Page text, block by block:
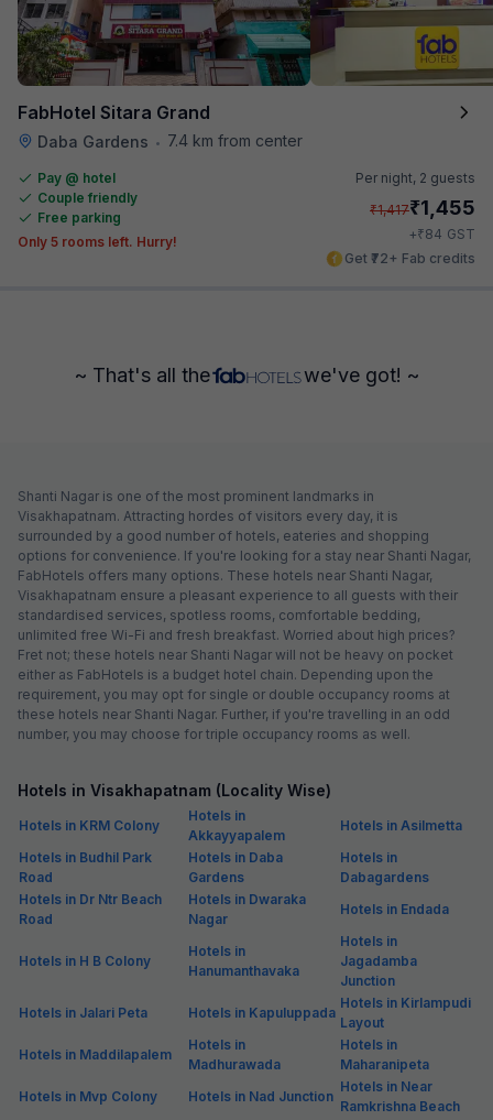
FabHotel Sitara Grand
Daba Gardens • 7.4 km from center
Pay @ hotel
Couple friendly
Free parking
Only 5 rooms left. Hurry!
Per night, 2 guests
₹1,417₹1,455
+₹84 GST
Get ₹72+ Fab credits
~ That's all the we've got! ~
Shanti Nagar is one of the most prominent landmarks in
Visakhapatnam. Attracting hordes of visitors every day, it is
surrounded by a good number of hotels, eateries and shopping
options for convenience. If you're looking for a stay near Shanti Nagar,
FabHotels offers many options. These hotels near Shanti Nagar,
Visakhapatnam ensure a pleasant experience to all guests with their
standardised services, spotless rooms, comfortable bedding,
unlimited free Wi-Fi and fresh breakfast. Worried about high prices?
Fret not; these hotels near Shanti Nagar will not be heavy on pocket
either as FabHotels is a budget hotel chain. Depending upon the
requirement, you may opt for single or double occupancy rooms at
these hotels near Shanti Nagar. Further, if you're travelling in an odd
number, you may choose for triple occupancy rooms as well.
Hotels in Visakhapatnam (Locality Wise)
Hotels in KRM Colony
Hotels in
Akkayyapalem
Hotels in Asilmetta
Hotels in Budhil Park
Road
Hotels in Daba
Gardens
Hotels in
Dabagardens
Hotels in Dr Ntr Beach
Road
Hotels in Dwaraka
Nagar
Hotels in Endada
Hotels in H B Colony
Hotels in
Hanumanthavaka
Hotels in
Jagadamba
Junction
Hotels in Jalari Peta
Hotels in Kapuluppada
Hotels in Kirlampudi
Layout
Hotels in Maddilapalem
Hotels in
Madhurawada
Hotels in
Maharanipeta
Hotels in Mvp Colony
Hotels in Nad Junction
Hotels in Near
Ramkrishna Beach